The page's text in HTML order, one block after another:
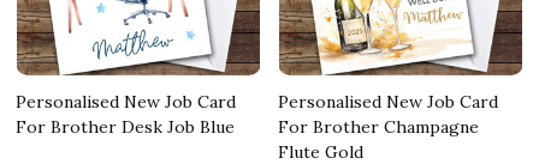
Personalised New Job Card
For Brother Desk Job Blue
Personalised New Job Card
For Brother Champagne
Flute Gold